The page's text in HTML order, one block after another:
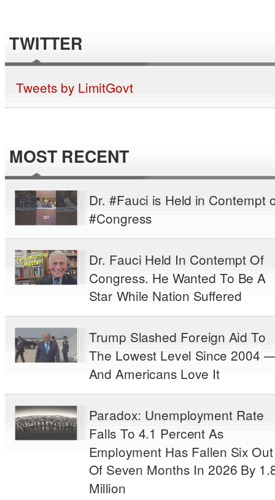
TWITTER
Tweets by LimitGovt
MOST RECENT
Dr. #Fauci is Held in Contempt
#Congress
Dr. Fauci Held In Contempt Of
Congress. He Wanted To Be A
Star While Nation Suffered
Trump Slashed Foreign Aid To
The Lowest Level Since 2004
And Americans Love It
Paradox: Unemployment Rate
Falls To 4.1 Percent As
Employment Has Fallen Six Out
Of Seven Months In 2026 By
Million